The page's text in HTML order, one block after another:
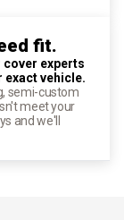
fit.
cover experts
vehicle.
semi-custom
meet your
and we'll